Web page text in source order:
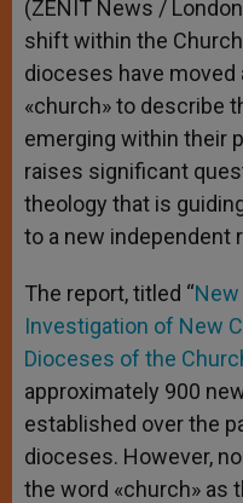
(ZENIT News /
shift within the
dioceses have
«church» to describe
emerging within their
raises significant
theology that is
to a new independent
The report, titled “
Investigation of New
Dioceses of the
approximately 900
established over the
dioceses. However,
the word «church» as